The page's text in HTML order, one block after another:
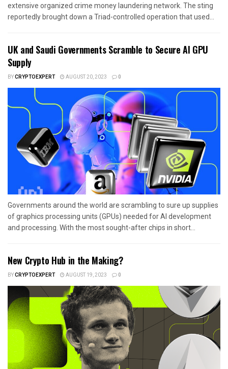
extensive organized crime money laundering network. The sting
reportedly brought down a Triad-controlled operation that used...
UK and Saudi Governments Scramble to Secure AI GPU
Supply
BYCRYPTOEXPERT AUGUST 20, 2023 0
Governments around the world are scrambling to sure up supplies
of graphics processing units (GPUs) needed for AI development
and processing. With the most sought-after chips in short...
New Crypto Hub in the Making?
BYCRYPTOEXPERT AUGUST 19, 2023 0